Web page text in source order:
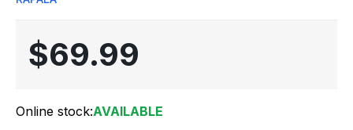
$69.99
Online stock:AVAILABLE